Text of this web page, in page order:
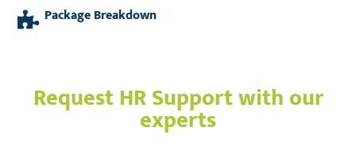
Package Breakdown
Request HR Support with our
experts